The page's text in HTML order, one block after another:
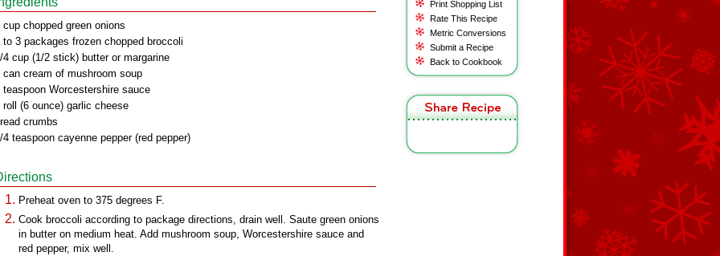
Print Shopping List
Rate This Recipe
Metric Conversions
Submit a Recipe
Back to Cookbook
cup chopped green onions
to 3 packages frozen chopped broccoli
4 cup (1/2 stick) butter or margarine
can cream of mushroom soup
teaspoon Worcestershire sauce
roll (6 ounce) garlic cheese
crumbs
4 teaspoon cayenne pepper (red pepper)
Preheat oven to 375 degrees F.
Cook broccoli according to package directions, drain well. Saute green onions
in butter on medium heat. Add mushroom soup, Worcestershire sauce and
red pepper, mix well.